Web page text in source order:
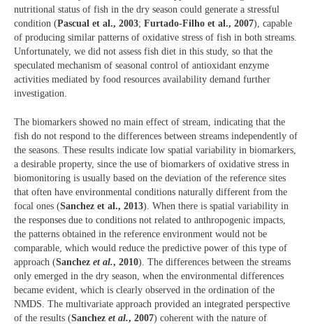
nutritional status of fish in the dry season could generate a stressful
condition (Pascual et al., 2003; Furtado-Filho et al., 2007), capable
of producing similar patterns of oxidative stress of fish in both streams.
Unfortunately, we did not assess fish diet in this study, so that the
speculated mechanism of seasonal control of antioxidant enzyme
activities mediated by food resources availability demand further
investigation.
The biomarkers showed no main effect of stream, indicating that the
fish do not respond to the differences between streams independently of
the seasons. These results indicate low spatial variability in biomarkers,
a desirable property, since the use of biomarkers of oxidative stress in
biomonitoring is usually based on the deviation of the reference sites
that often have environmental conditions naturally different from the
focal ones (Sanchez et al., 2013). When there is spatial variability in
the responses due to conditions not related to anthropogenic impacts,
the patterns obtained in the reference environment would not be
comparable, which would reduce the predictive power of this type of
approach (Sanchez et al., 2010). The differences between the streams
only emerged in the dry season, when the environmental differences
became evident, which is clearly observed in the ordination of the
NMDS. The multivariate approach provided an integrated perspective
of the results (Sanchez et al., 2007) coherent with the nature of